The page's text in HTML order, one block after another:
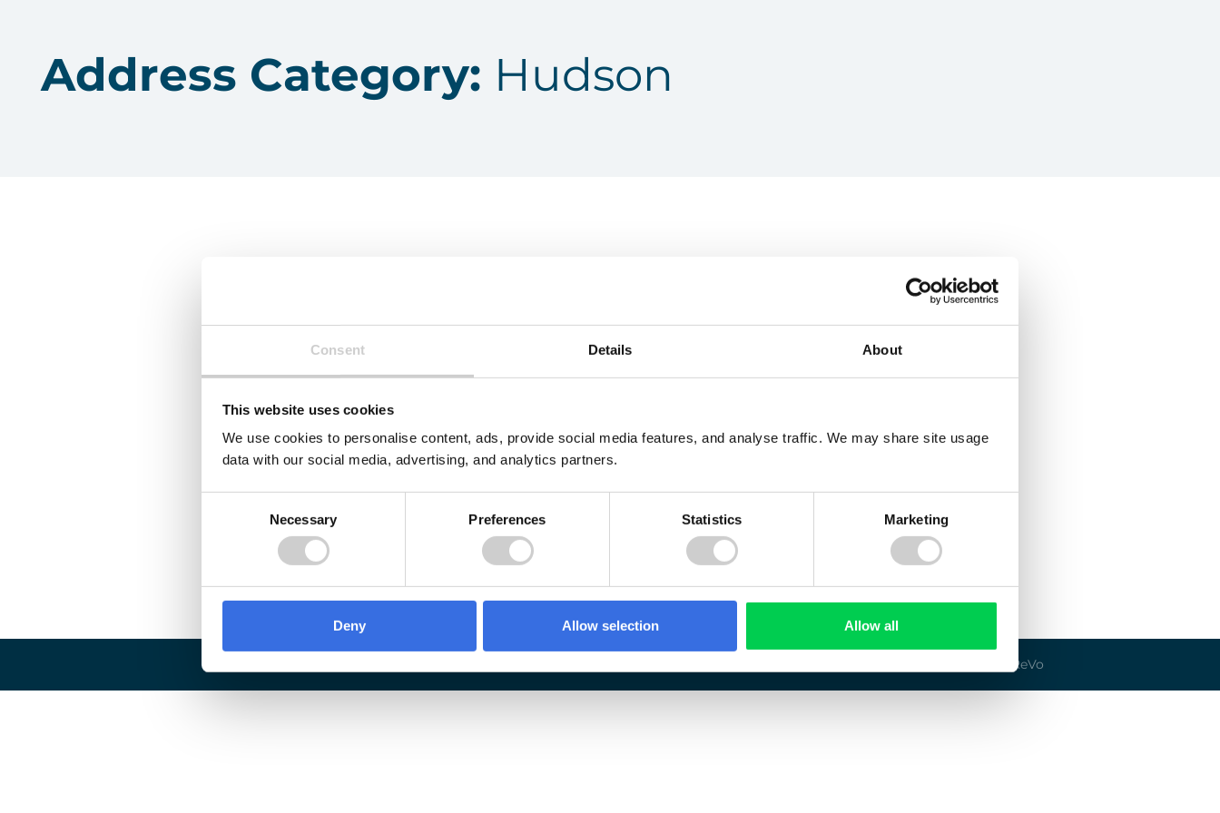
Consent Details About
This website uses cookies
We use cookies to personalise content, ads, provide social media features, and analyse traffic. We may share site usage
data with our social media, advertising, and analytics partners.
Necessary Preferences Statistics Marketing
Deny Allow selection Allow all
Address Category: Hudson
© 2026 ReVo